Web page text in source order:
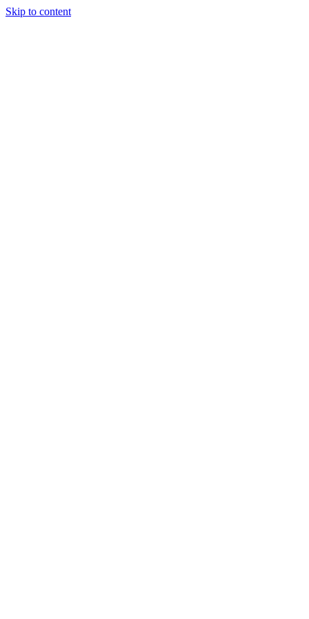
Skip to content